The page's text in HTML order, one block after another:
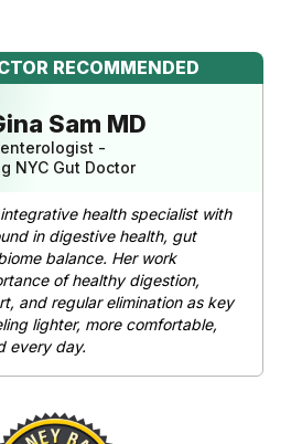
RECOMMENDED
Sam MD
-
NYC Gut Doctor
integrative health specialist with
in digestive health, gut
balance. Her work
of healthy digestion,
and regular elimination as key
lighter, more comfortable,
every day.